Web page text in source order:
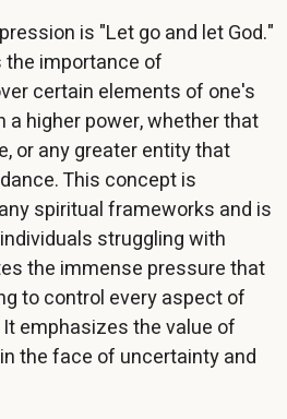
is "Let go and let God."
importance of
certain elements of one's
a higher power, whether that
or any greater entity that
This concept is
spiritual frameworks and is
struggling with
the immense pressure that
to control every aspect of
emphasizes the value of
the face of uncertainty and